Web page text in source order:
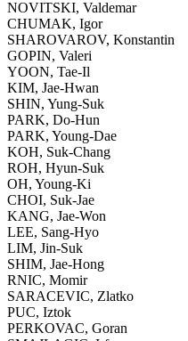
NOVITSKI, Valdemar
CHUMAK, Igor
SHAROVAROV, Konstantin
GOPIN, Valeri
YOON, Tae-Il
KIM, Jae-Hwan
SHIN, Yung-Suk
PARK, Do-Hun
PARK, Young-Dae
KOH, Suk-Chang
ROH, Hyun-Suk
OH, Young-Ki
CHOI, Suk-Jae
KANG, Jae-Won
LEE, Sang-Hyo
LIM, Jin-Suk
SHIM, Jae-Hong
RNIC, Momir
SARACEVIC, Zlatko
PUC, Iztok
PERKOVAC, Goran